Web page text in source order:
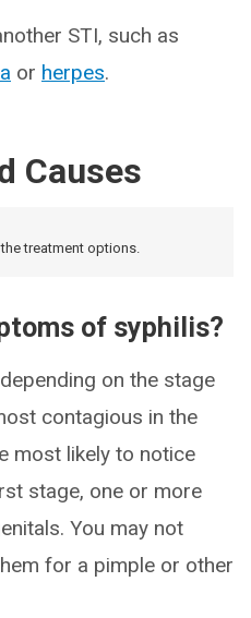
STI, such as
or herpes.
Causes
treatment options.
of syphilis?
on the stage
contagious in the
most likely to notice
stage, one or more
You may not
for a pimple or other